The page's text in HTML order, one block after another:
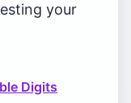
your
Digits